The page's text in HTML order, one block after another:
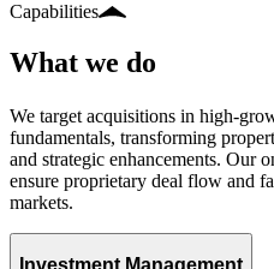
Capabilities
What we do
We target acquisitions in high-
fundamentals, transforming
and strategic enhancements. Our
ensure proprietary deal flow and
markets.